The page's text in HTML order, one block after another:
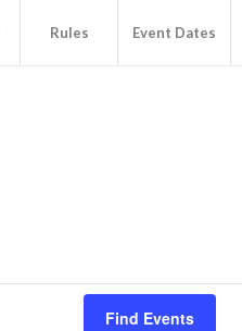
Rules Event Dates
Find Events